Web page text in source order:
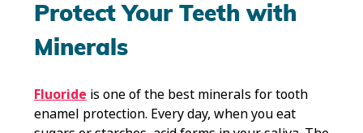
Protect Your Teeth with
Minerals
Fluoride is one of the best minerals for tooth
enamel protection. Every day, when you eat